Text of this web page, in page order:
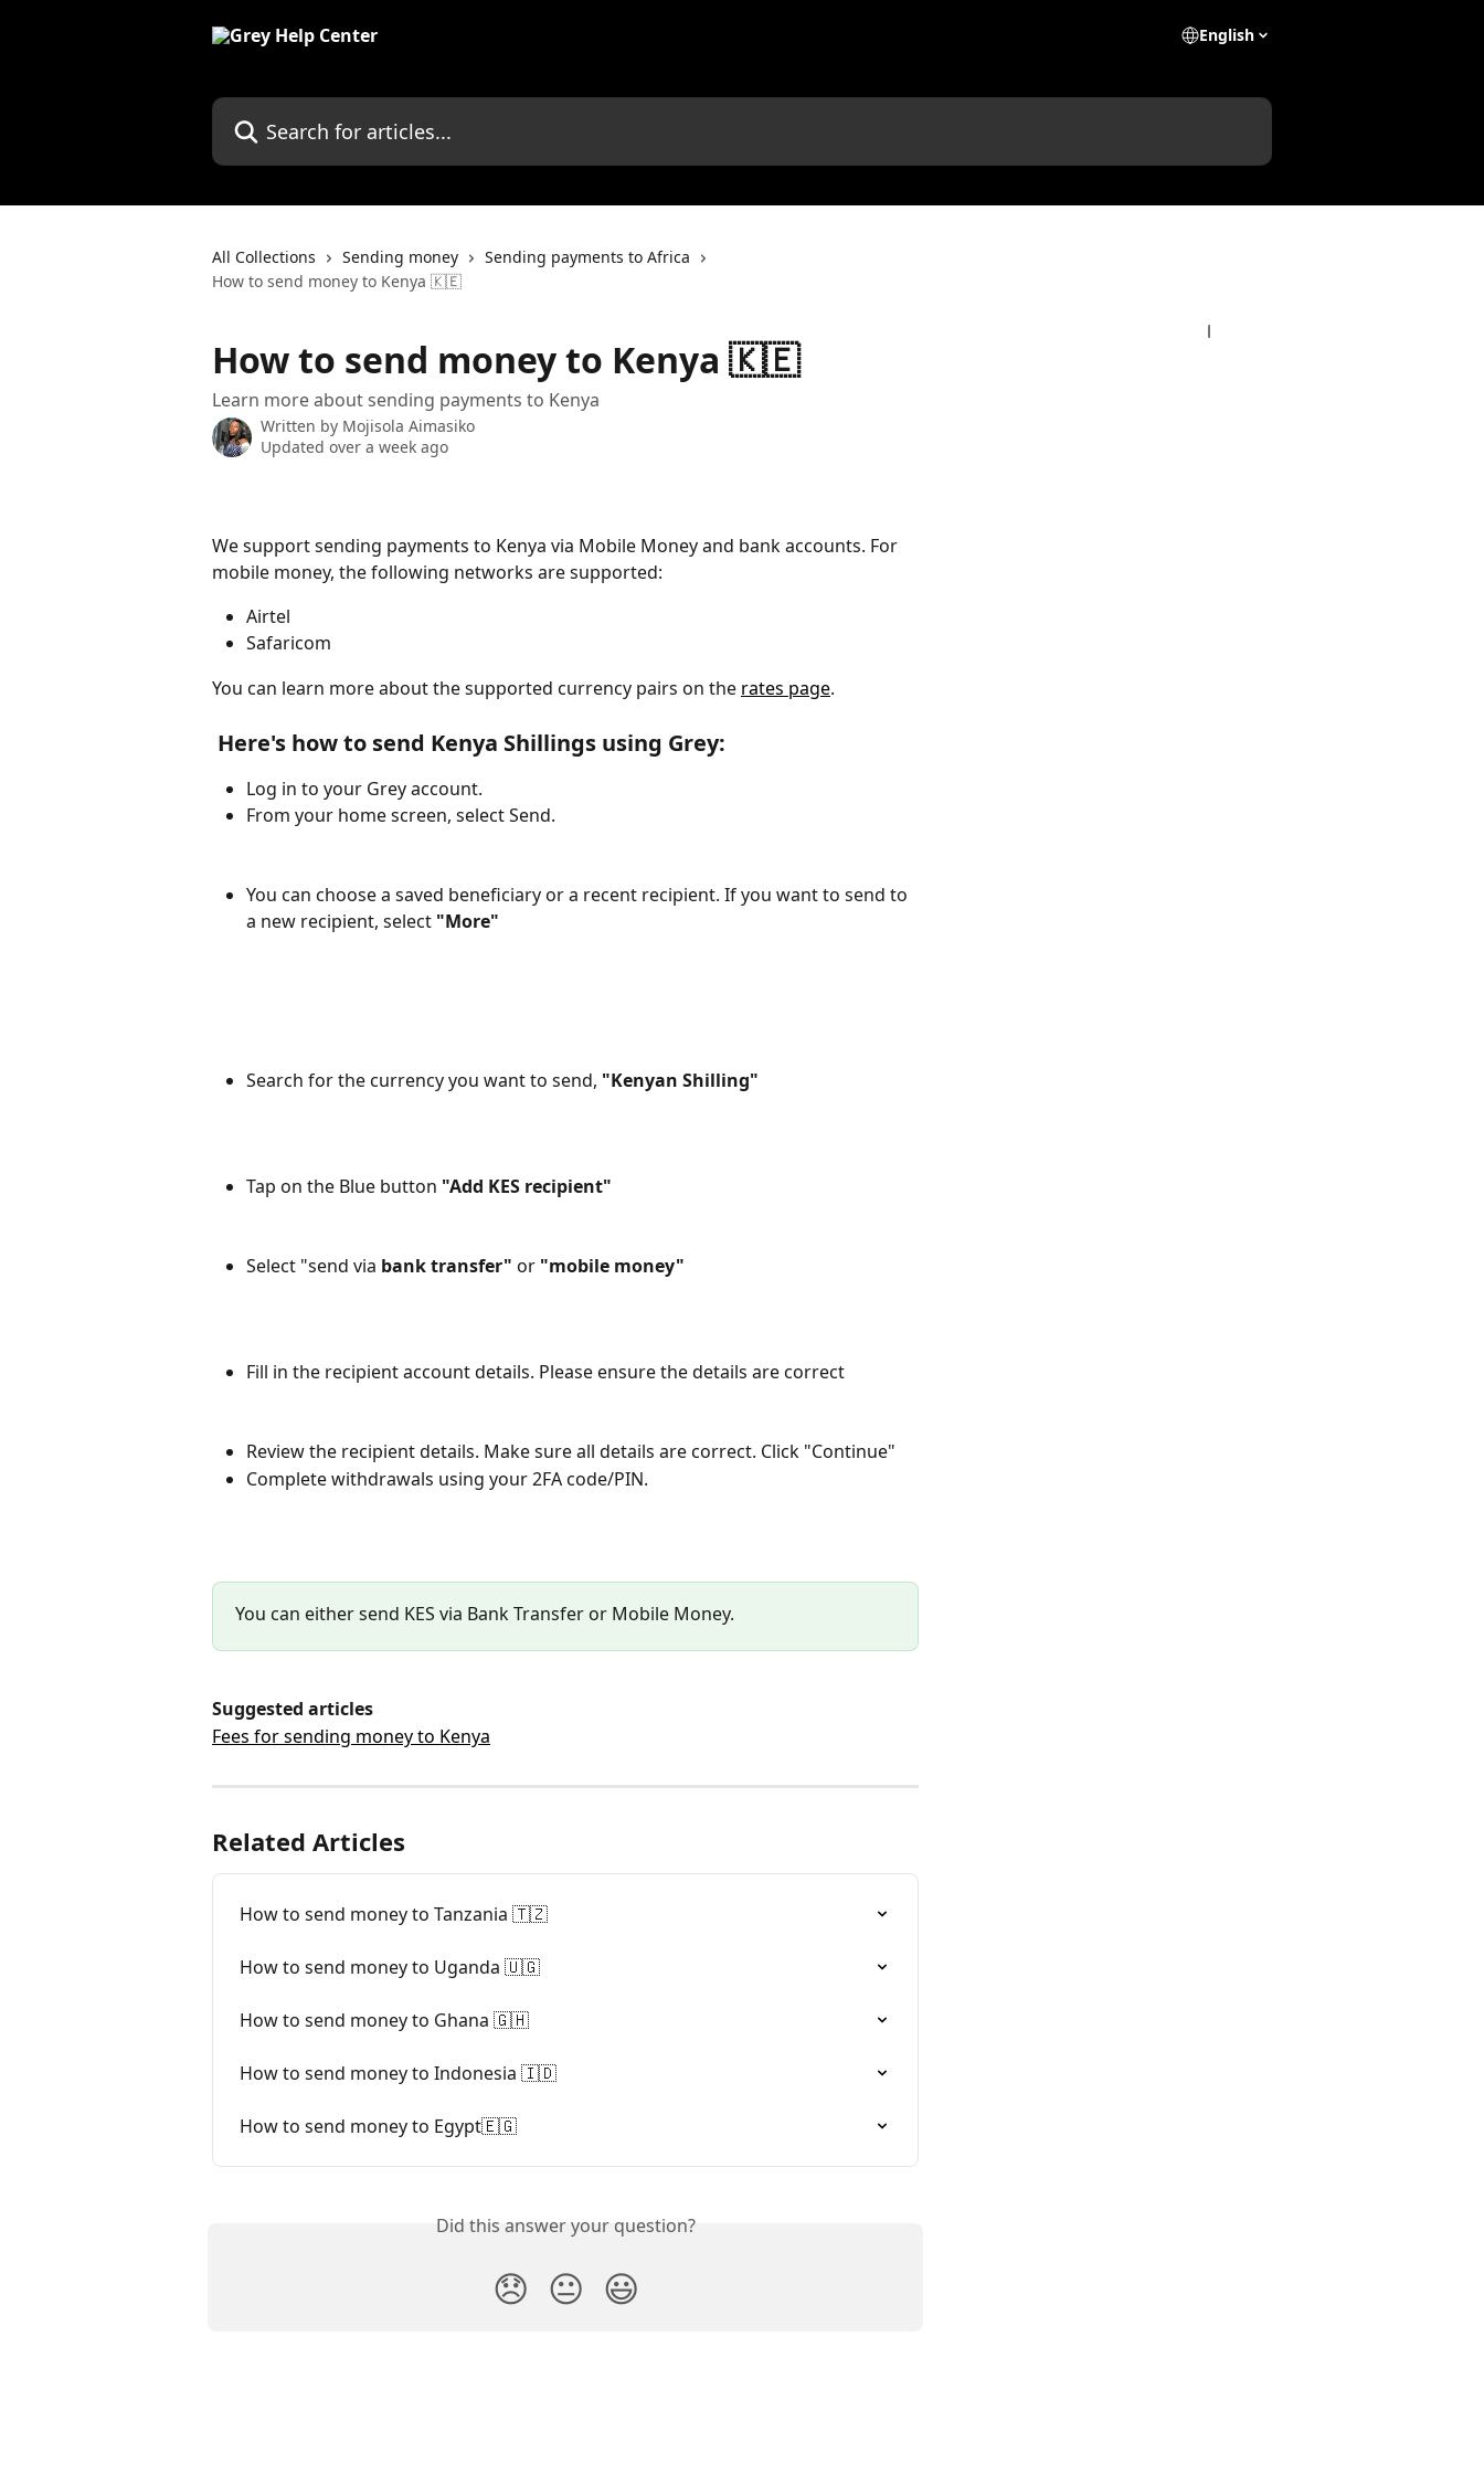
English
Search for articles...
All Collections Sending money
Sending payments to Africa
How to send money to Kenya 🇰🇪
How to send money to Kenya 🇰🇪
Learn more about sending payments to Kenya
Written by Mojisola Aimasiko
Updated over a week ago
We support sending payments to Kenya via Mobile Money and bank accounts. For
mobile money, the following networks are supported:
Airtel
Safaricom
You can learn more about the supported currency pairs on the rates page.
Here's how to send Kenya Shillings using Grey:
Log in to your Grey account.
From your home screen, select Send.
You can choose a saved beneficiary or a recent recipient. If you want to send to
a new recipient, select "More"
Search for the currency you want to send, "Kenyan Shilling"
Tap on the Blue button "Add KES recipient"
Select "send via bank transfer" or "mobile money"
Fill in the recipient account details. Please ensure the details are correct
Review the recipient details. Make sure all details are correct. Click "Continue"
Complete withdrawals using your 2FA code/PIN.
You can either send KES via Bank Transfer or Mobile Money.
Suggested articles
Fees for sending money to Kenya
Related Articles
How to send money to Tanzania 🇹🇿
How to send money to Uganda 🇺🇬
How to send money to Ghana 🇬🇭
How to send money to Indonesia 🇮🇩
How to send money to Egypt🇪🇬
Did this answer your question?
😞 😐 😃